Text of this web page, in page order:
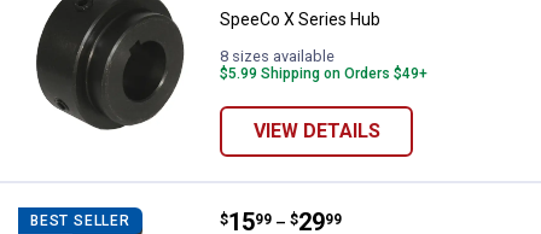
SpeeCo X Series Hub
8 sizes available
$5.99 Shipping on Orders $49+
VIEW DETAILS
BEST SELLER SpeeCo 60 Chain Sprocket
Price range:
$15
. 99 –
to $29
. 99